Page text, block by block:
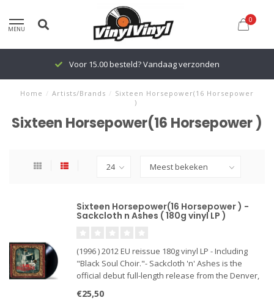
MENU
0
Voor 15.00 besteld? Vandaag verzonden
Home / Artists/Brands / Sixteen Horsepower(16 Horsepower
)
Sixteen Horsepower(16 Horsepower )
Sixteen Horsepower(16 Horsepower ) -
Sackcloth n Ashes ( 180g vinyl LP )
(1996 ) 2012 EU reissue 180g vinyl LP - Including
"Black Soul Choir."- Sackcloth 'n' Ashes is the
official debut full-length release from the Denver,
singer/multi-instrumentalist David Eugene
€25,50